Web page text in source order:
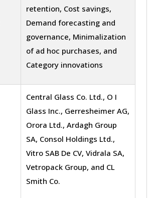
retention, Cost savings,
Demand forecasting and
governance, Minimalization
of ad hoc purchases, and
Category innovations
Central Glass Co. Ltd., O I
Glass Inc., Gerresheimer AG,
Orora Ltd., Ardagh Group
SA, Consol Holdings Ltd.,
Vitro SAB De CV, Vidrala SA,
Vetropack Group, and CL
Smith Co.